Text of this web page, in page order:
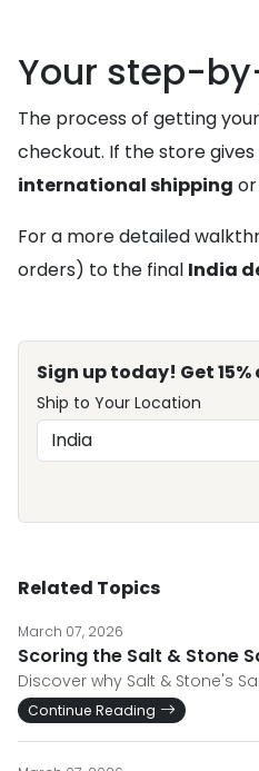
Your step-
The process of getting
checkout. If the store
international shipping or
For a more detailed
orders) to the final India
Sign up today! Get
Ship to Your Location
Related Topics
March 07, 2026
Scoring the Salt & Stone
Discover why Salt & Stone's
Continue Reading